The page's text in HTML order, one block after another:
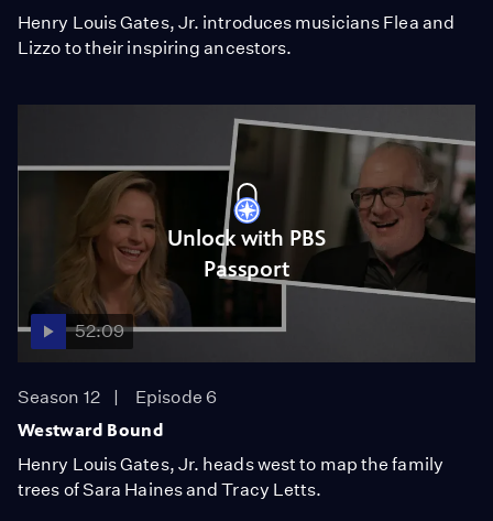
Henry Louis Gates, Jr. introduces musicians Flea and
Lizzo to their inspiring ancestors.
Unlock with PBS
Passport
52:09
Season 12
Episode 6
Westward Bound
Henry Louis Gates, Jr. heads west to map the family
trees of Sara Haines and Tracy Letts.